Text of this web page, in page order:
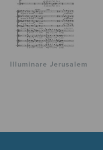
Illuminare Jerusalem